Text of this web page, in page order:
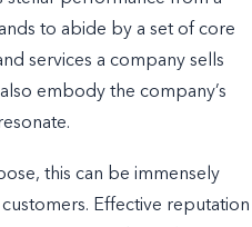
to abide by a set of core
services a company sells
embody the company’s
this can be immensely
Effective reputation